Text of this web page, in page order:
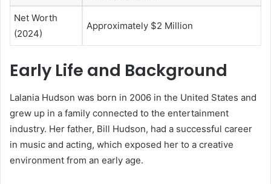
Net Worth
(2024)
Approximately $2 Million
Early Life and Background
Lalania Hudson was born in 2006 in the United States and
grew up in a family connected to the entertainment
industry. Her father, Bill Hudson, had a successful career
in music and acting, which exposed her to a creative
environment from an early age.